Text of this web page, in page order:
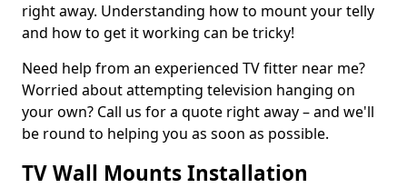
right away. Understanding how to mount your telly
and how to get it working can be tricky!
Need help from an experienced TV fitter near me?
Worried about attempting television hanging on
your own? Call us for a quote right away – and we'll
be round to helping you as soon as possible.
TV Wall Mounts Installation